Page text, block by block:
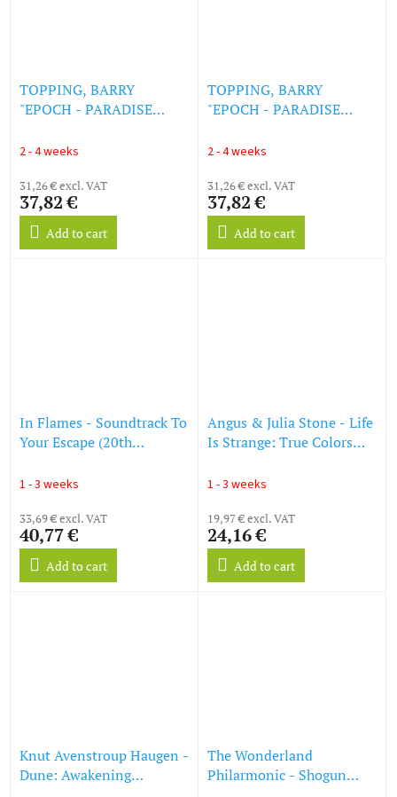
TOPPING, BARRY
"EPOCH - PARADISE
SOUNDTRACK]
2 - 4 weeks
31,26 € excl. VAT
37,82 €
Add to cart
TOPPING, BARRY
"EPOCH - PARADISE
SOUNDTRACK] (PICTURE)
2 - 4 weeks
31,26 € excl. VAT
37,82 €
Add to cart
In Flames - Soundtrack To
Your Escape (20th
(180g) (Transparent
1 - 3 weeks
33,69 € excl. VAT
40,77 €
Add to cart
Angus & Julia Stone - Life
Is Strange: True Colors
(Colored Vinyl) (LP)
1 - 3 weeks
19,97 € excl. VAT
24,16 €
Add to cart
Knut Avenstroup Haugen -
Dune: Awakening
The Wonderland
Philarmonic - Shogun